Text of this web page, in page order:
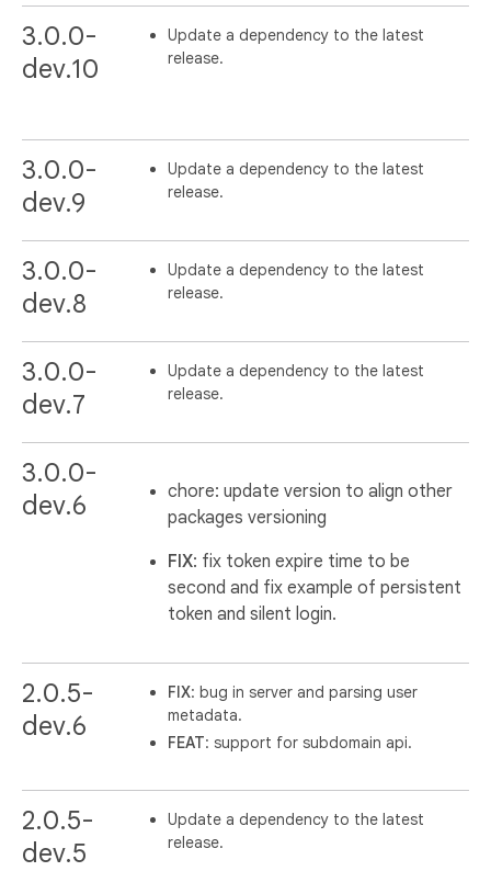
3.0.0-
dev.10
Update a dependency to the latest
release.
3.0.0-
dev.9
Update a dependency to the latest
release.
3.0.0-
dev.8
Update a dependency to the latest
release.
3.0.0-
dev.7
Update a dependency to the latest
release.
3.0.0-
dev.6
chore: update version to align other
packages versioning
FIX: fix token expire time to be
second and fix example of persistent
token and silent login.
2.0.5-
dev.6
FIX: bug in server and parsing user
metadata.
FEAT: support for subdomain api.
2.0.5-
dev.5
Update a dependency to the latest
release.